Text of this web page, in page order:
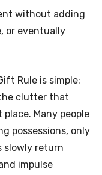
without adding
or eventually
Rule is simple:
clutter that
Many people
possessions, only
slowly return
impulse